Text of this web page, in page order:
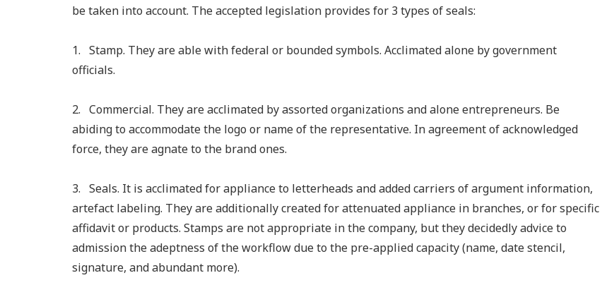
be taken into account. The accepted legislation provides for 3 types of seals:
1. Stamp. They are able with federal or bounded symbols. Acclimated alone by government
officials.
2. Commercial. They are acclimated by assorted organizations and alone entrepreneurs. Be
abiding to accommodate the logo or name of the representative. In agreement of acknowledged
force, they are agnate to the brand ones.
3. Seals. It is acclimated for appliance to letterheads and added carriers of argument information,
artefact labeling. They are additionally created for attenuated appliance in branches, or for specific
affidavit or products. Stamps are not appropriate in the company, but they decidedly advice to
admission the adeptness of the workflow due to the pre-applied capacity (name, date stencil,
signature, and abundant more).